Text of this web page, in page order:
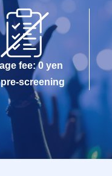
fee: 0 yen
pre-screening